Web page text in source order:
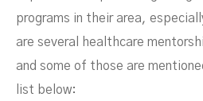
programs in their area,
are several healthcare
and some of those are
list below: